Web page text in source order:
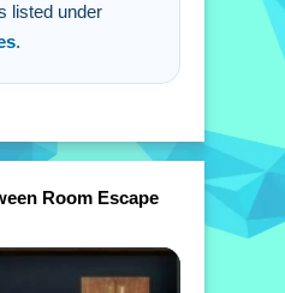
listed under
.
Room Escape